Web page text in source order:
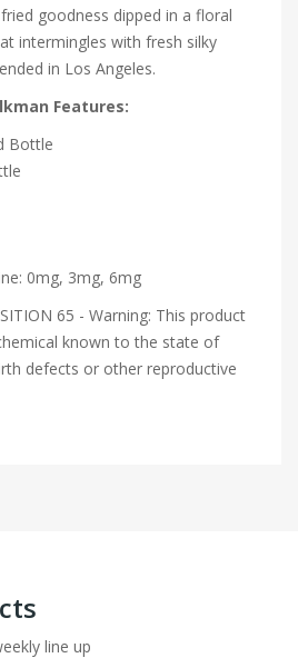
goodness dipped in a floral
intermingles with fresh silky
in Los Angeles.
Features:
Bottle
0mg, 3mg, 6mg
65 - Warning: This product
known to the state of
defects or other reproductive
line up